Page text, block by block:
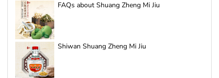
FAQs about Shuang Zheng Mi Jiu
Shiwan Shuang Zheng Mi Jiu